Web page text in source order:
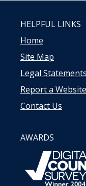
HELPFUL LINKS
Home
Site Map
Legal Statements
Report a
Contact Us
AWARDS